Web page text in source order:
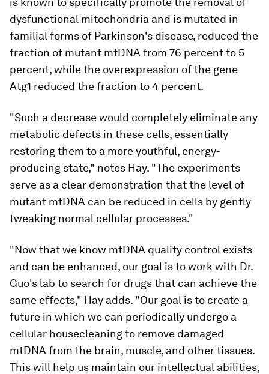
dysfunctional mitochondria and is mutated in
familial forms of Parkinson's disease, reduced the
fraction of mutant mtDNA from 76 percent to 5
percent, while the overexpression of the gene
Atg1 reduced the fraction to 4 percent.
"Such a decrease would completely eliminate any
metabolic defects in these cells, essentially
restoring them to a more youthful, energy-
producing state," notes Hay. "The experiments
serve as a clear demonstration that the level of
mutant mtDNA can be reduced in cells by gently
tweaking normal cellular processes."
"Now that we know mtDNA quality control exists
and can be enhanced, our goal is to work with Dr.
Guo's lab to search for drugs that can achieve the
same effects," Hay adds. "Our goal is to create a
future in which we can periodically undergo a
cellular housecleaning to remove damaged
mtDNA from the brain, muscle, and other tissues.
This will help us maintain our intellectual abilities,